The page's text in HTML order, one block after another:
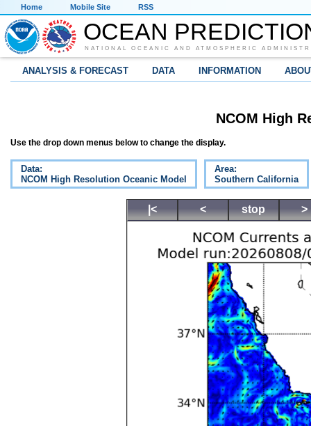
Home Mobile Site RSS
OCEAN
NATIONAL OCEANIC AND ATMOSPHERIC
ANALYSIS & FORECAST DATA INFORMATION
NCOM High
Use the drop down menus below to change the display.
Data:
NCOM High Resolution Oceanic Model
Area:
Southern California
|< < stop >